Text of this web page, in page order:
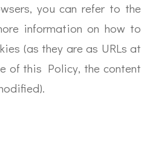
you can refer to the
information on how to
(as they are as URLs at
of this Policy, the content